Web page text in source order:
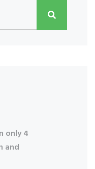
only 4
and